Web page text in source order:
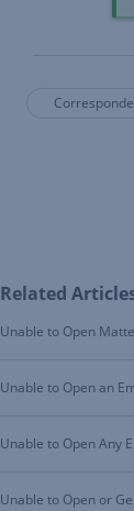
Related
Unable to Open
Unable to Open an
Unable to Open Any
Unable to Open or